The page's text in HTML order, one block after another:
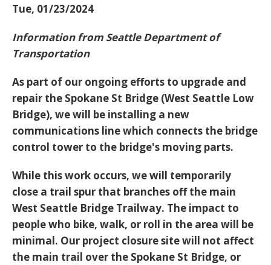
Tue, 01/23/2024
Information from Seattle Department of
Transportation
As part of our ongoing efforts to upgrade and
repair the Spokane St Bridge (West Seattle Low
Bridge), we will be installing a new
communications line which connects the bridge
control tower to the bridge's moving parts.
While this work occurs, we will temporarily
close a trail spur that branches off the main
West Seattle Bridge Trailway. The impact to
people who bike, walk, or roll in the area will be
minimal. Our project closure site will not affect
the main trail over the Spokane St Bridge, or